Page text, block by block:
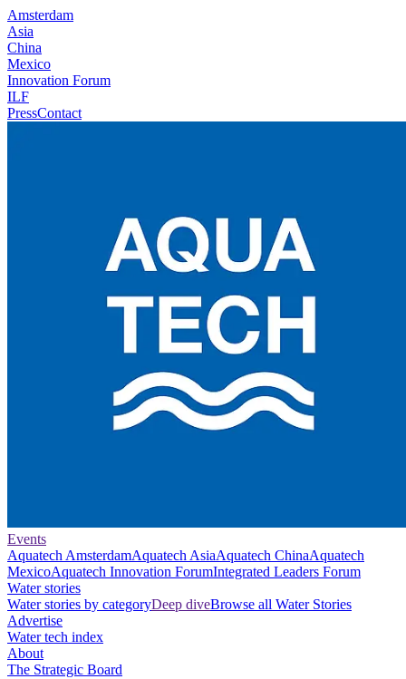
Amsterdam
Asia
China
Mexico
Innovation Forum
ILF
PressContact
Events
Aquatech AmsterdamAquatech AsiaAquatech ChinaAquatech
MexicoAquatech Innovation ForumIntegrated Leaders Forum
Water stories
Water stories by categoryDeep diveBrowse all Water Stories
Advertise
Water tech index
About
The Strategic Board